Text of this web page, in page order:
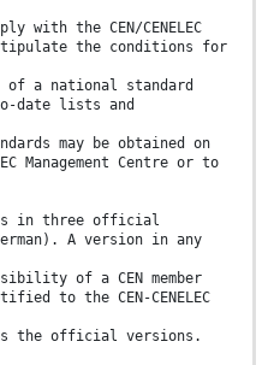
with the CEN/CENELEC
the conditions for
of a national standard
date lists and
may be obtained on
Management Centre or to
in three official
A version in any
of a CEN member
to the CEN-CENELEC
the official versions.